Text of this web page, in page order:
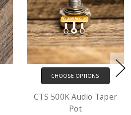
CHOOSE OPTIONS
CTS 500K Audio Taper
Pot